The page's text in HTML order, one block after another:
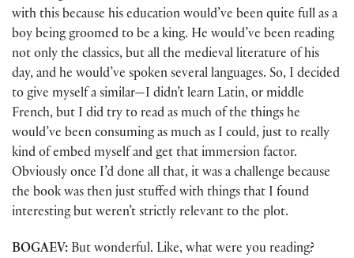
with this because his education would’ve been quite full as a
boy being groomed to be a king. He would’ve been reading
not only the classics, but all the medieval literature of his
day, and he would’ve spoken several languages. So, I decided
to give myself a similar—I didn’t learn Latin, or middle
French, but I did try to read as much of the things he
would’ve been consuming as much as I could, just to really
kind of embed myself and get that immersion factor.
Obviously once I’d done all that, it was a challenge because
the book was then just stuffed with things that I found
interesting but weren’t strictly relevant to the plot.
BOGAEV: But wonderful. Like, what were you reading?